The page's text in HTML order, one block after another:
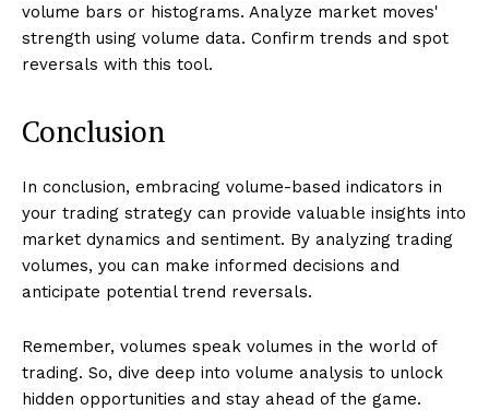
volume bars or histograms. Analyze market moves'
strength using volume data. Confirm trends and spot
reversals with this tool.
Conclusion
In conclusion, embracing volume-based indicators in
your trading strategy can provide valuable insights into
market dynamics and sentiment. By analyzing trading
volumes, you can make informed decisions and
anticipate potential trend reversals.
Remember, volumes speak volumes in the world of
trading. So, dive deep into volume analysis to unlock
hidden opportunities and stay ahead of the game.